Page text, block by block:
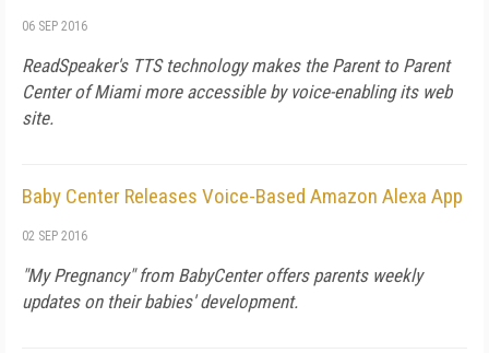
06 SEP 2016
ReadSpeaker's TTS technology makes the Parent to Parent
Center of Miami more accessible by voice-enabling its web
site.
Baby Center Releases Voice-Based Amazon Alexa App
02 SEP 2016
"My Pregnancy" from BabyCenter offers parents weekly
updates on their babies' development.